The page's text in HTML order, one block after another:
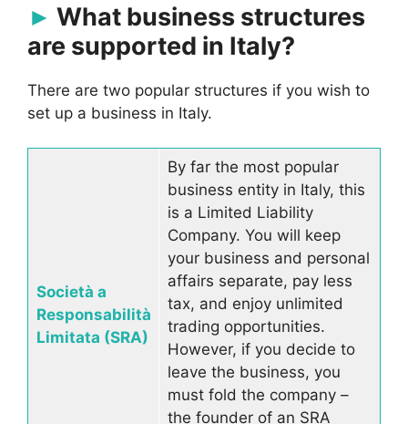
What business structures
are supported in Italy?
There are two popular structures if you wish to
set up a business in Italy.
Società a
Responsabilità
Limitata (SRA)
By far the most popular
business entity in Italy, this
is a Limited Liability
Company. You will keep
your business and personal
affairs separate, pay less
tax, and enjoy unlimited
trading opportunities.
However, if you decide to
leave the business, you
must fold the company –
the founder of an SRA